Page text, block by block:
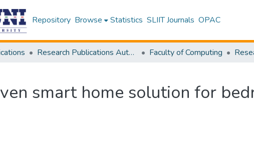
Repository Browse Statistics SLIIT Journals OPAC
Research Publications Authored by SLIIT Staff Faculty of Computing
smart home solution for